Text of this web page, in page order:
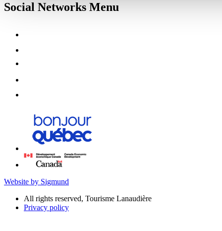
Social Networks Menu
Website by Sigmund
All rights reserved, Tourisme Lanaudière
Privacy policy